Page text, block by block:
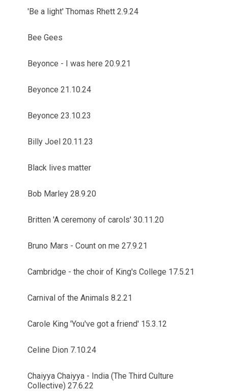
'Be a light' Thomas Rhett 2.9.24
Bee Gees
Beyonce - I was here 20.9.21
Beyonce 21.10.24
Beyonce 23.10.23
Billy Joel 20.11.23
Black lives matter
Bob Marley 28.9.20
Britten 'A ceremony of carols' 30.11.20
Bruno Mars - Count on me 27.9.21
Cambridge - the choir of King's College 17.5.21
Carnival of the Animals 8.2.21
Carole King 'You've got a friend' 15.3.12
Celine Dion 7.10.24
Chaiyya Chaiyya - India (The Third Culture
Collective) 27.6.22